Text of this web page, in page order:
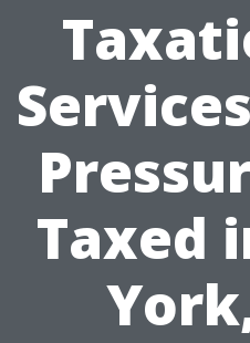
Taxed